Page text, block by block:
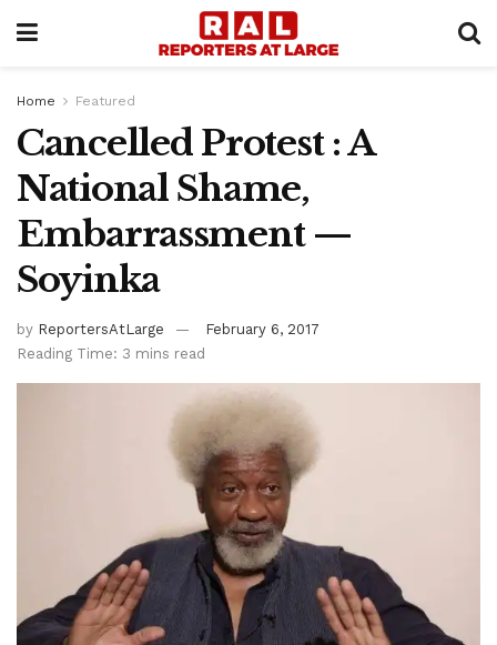
Home Featured
Cancelled Protest : A
National Shame,
Embarrassment —
Soyinka
by ReportersAtLarge
February 6, 2017
Reading Time: 3 mins read